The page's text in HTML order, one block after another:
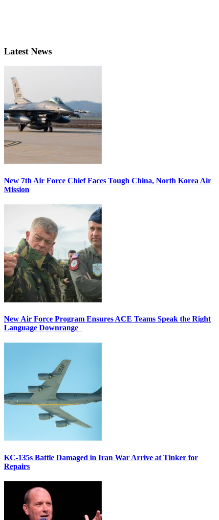
Latest News
New 7th Air Force Chief Faces Tough China, North Korea Air
Mission
New Air Force Program Ensures ACE Teams Speak the Right
Language Downrange
KC-135s Battle Damaged in Iran War Arrive at Tinker for
Repairs